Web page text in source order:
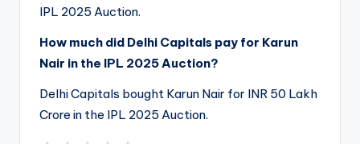
IPL 2025 Auction.
How much did Delhi Capitals pay for Karun
Nair in the IPL 2025 Auction?
Delhi Capitals bought Karun Nair for INR 50 Lakh
Crore in the IPL 2025 Auction.